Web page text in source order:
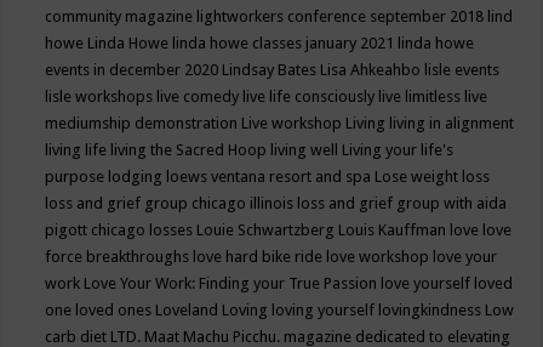
community magazine lightworkers conference september 2018 lind
howe Linda Howe linda howe classes january 2021 linda howe
events in december 2020 Lindsay Bates Lisa Ahkeahbo lisle events
lisle workshops live comedy live life consciously live limitless live
mediumship demonstration Live workshop Living living in alignment
living life living the Sacred Hoop living well Living your life's
purpose lodging loews ventana resort and spa Lose weight loss
loss and grief group chicago illinois loss and grief group with aida
pigott chicago losses Louie Schwartzberg Louis Kauffman love love
force breakthroughs love hard bike ride love workshop love your
work Love Your Work: Finding your True Passion love yourself loved
one loved ones Loveland Loving loving yourself lovingkindness Low
carb diet LTD. Maat Machu Picchu. magazine dedicated to elevating